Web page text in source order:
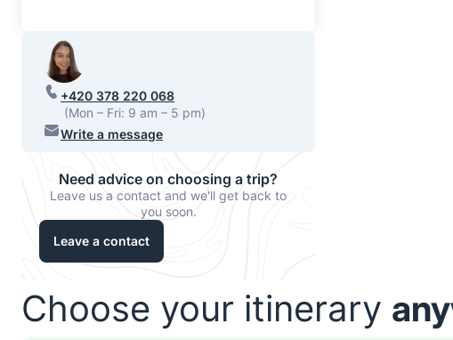
+420 378 220 068
(Mon – Fri: 9 am – 5 pm)
Write a message
Need advice on choosing a trip?
Leave us a contact and we'll get back to
you soon.
Leave a contact
Choose your itinerary